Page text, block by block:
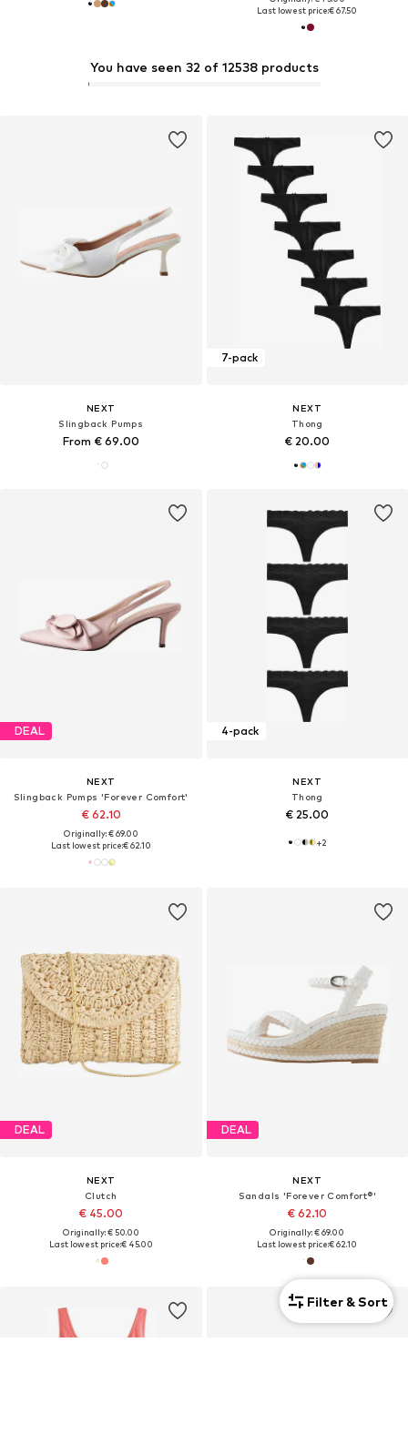
You have seen 32 of 12538 products
Last lowest price:€ 67.50
NEXT
Slingback Pumps
From € 69.00
7-pack
NEXT
Thong
€ 20.00
DEAL
NEXT
Slingback Pumps 'Forever Comfort'
€ 62.10
Originally: € 69.00
Last lowest price:€ 62.10
4-pack
NEXT
Thong
€ 25.00
+2
DEAL
NEXT
Clutch
€ 45.00
Originally: € 50.00
Last lowest price:€ 45.00
DEAL
NEXT
Sandals 'Forever Comfort®'
€ 62.10
Originally: € 69.00
Last lowest price:€ 62.10
Filter & Sort